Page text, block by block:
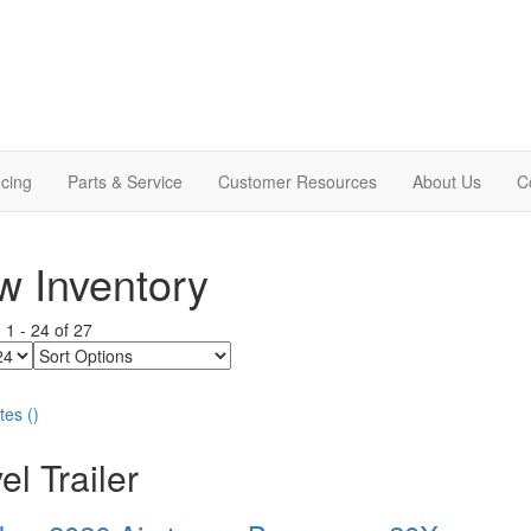
Parts & Service Customer Resources About Us
Inventory
1 - 24of 27
Sort
Options
()
Trailer